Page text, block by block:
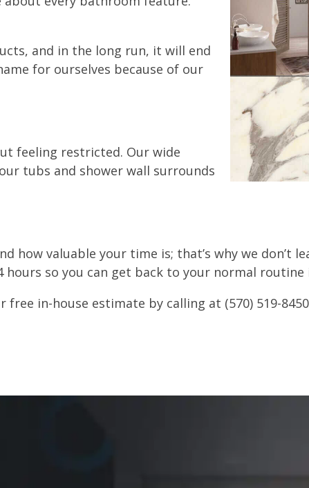
and in the long run, it will end
for ourselves because of our
feeling restricted. Our wide
tubs and shower wall surrounds
how valuable your time is; that’s why we don’t
so you can get back to your normal routine
in-house estimate by calling at (570) 519-